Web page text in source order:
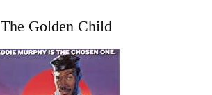
The Golden Child